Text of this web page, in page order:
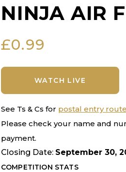
NINJA AIR
£0.99
WATCH LIVE
See Ts & Cs for postal entry
Please check your name and
payment.
Closing Date: September 30,
COMPETITION STATS